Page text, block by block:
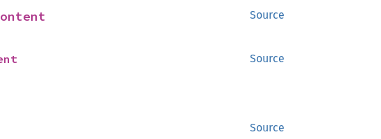
Source
Source
Source